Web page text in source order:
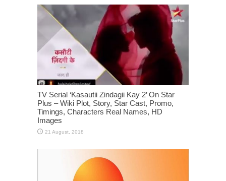
TV Serial ‘Kasautii Zindagii Kay 2’ On Star
Plus – Wiki Plot, Story, Star Cast, Promo,
Timings, Characters Real Names, HD
Images